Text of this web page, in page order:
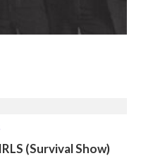
(Survival Show)